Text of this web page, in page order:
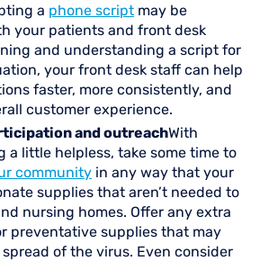
a phone script may be
your patients and front desk
and understanding a script for
your front desk staff can help
faster, more consistently, and
customer experience.
and outreachWith
a little helpless, take some time to
community in any way that your
supplies that aren’t needed to
nursing homes. Offer any extra
preventative supplies that may
of the virus. Even consider